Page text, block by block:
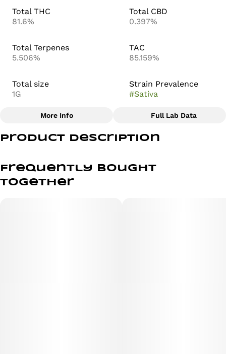
Total THC
81.6%
Total CBD
0.397%
Total Terpenes
5.506%
TAC
85.159%
Total size
1G
Strain Prevalence
#Sativa
Subcategory
Strain
More Info Full Lab Data
Product Description
Embark on a tranquil and uplifting journey with Blue
Dream, a strain renowned for its delightful blend of
Frequently bought
together